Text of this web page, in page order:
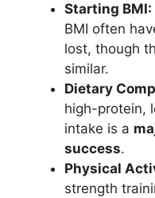
Starting BMI:
BMI often
lost, though
similar.
Dietary
high-protein,
intake is a
success.
Physical
strength